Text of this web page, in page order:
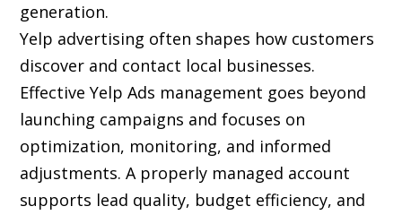
generation.
Yelp advertising often shapes how customers
discover and contact local businesses.
Effective Yelp Ads management goes beyond
launching campaigns and focuses on
optimization, monitoring, and informed
adjustments. A properly managed account
supports lead quality, budget efficiency, and